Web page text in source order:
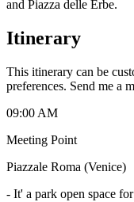
and Piazza delle Erbe.
Itinerary
This itinerary can be
preferences. Send me a
09:00 AM
Meeting Point
Piazzale Roma (Venice)
- It' a park open space